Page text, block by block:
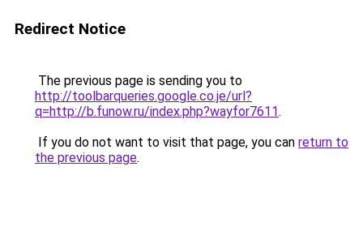
Redirect Notice
The previous page is sending you to
http://toolbarqueries.google.co.je/url?
q=http://b.funow.ru/index.php?wayfor7611.
If you do not want to visit that page, you can return to
the previous page.